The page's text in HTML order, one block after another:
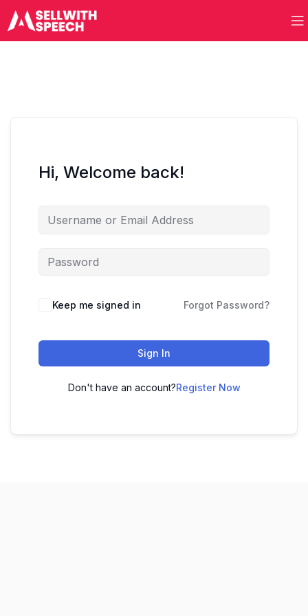
Hi, Welcome back!
Keep me signed in Forgot Password?
Sign In
Don't have an account?Register Now